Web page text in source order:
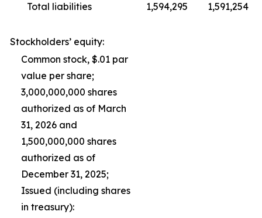
Total liabilities
1,594,295 1,591,254
Stockholders’ equity:
Common stock, $.01 par
value per share;
3,000,000,000 shares
authorized as of March
31, 2026 and
1,500,000,000 shares
authorized as of
December 31, 2025;
Issued (including shares
in treasury):